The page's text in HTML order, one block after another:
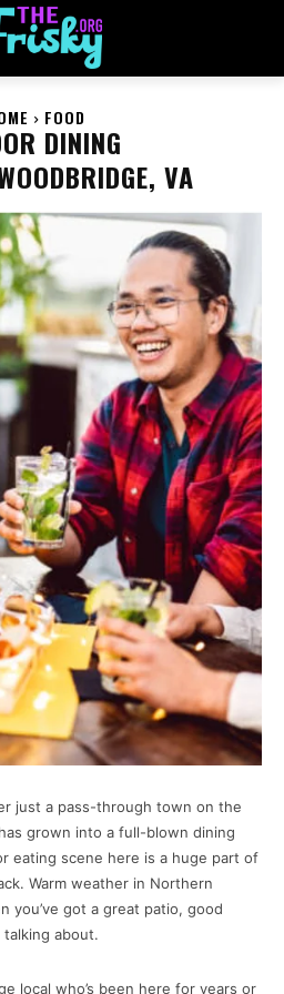
FOOD
DINING
VA
just a pass-through town on the
grown into a full-blown dining
eating scene here is a huge part of
Warm weather in Northern
you’ve got a great patio, good
about.
local who’s been here for years or